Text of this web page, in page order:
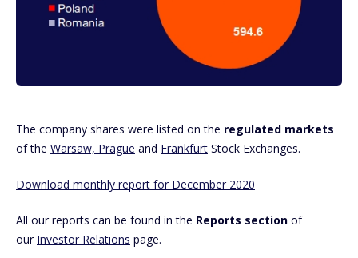
The company shares were listed on the regulated markets
of the Warsaw, Prague and Frankfurt Stock Exchanges.
Download monthly report for December 2020
All our reports can be found in the Reports section of
our Investor Relations page.